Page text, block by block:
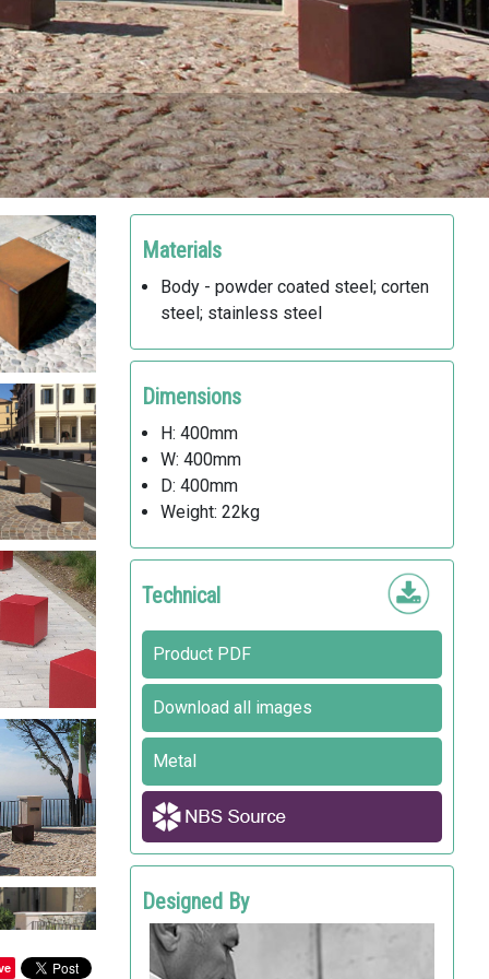
Materials
Body - powder coated steel; corten
steel; stainless steel
Dimensions
H: 400mm
W: 400mm
D: 400mm
Weight: 22kg
Technical
Product PDF
Download all images
Metal
Designed By
ALFREDO TASCA
Metalco